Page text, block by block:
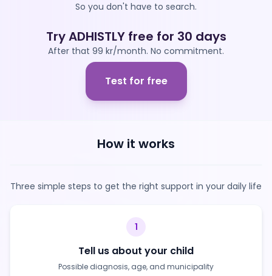
So you don't have to search.
Try ADHISTLY free for 30 days
After that 99 kr/month. No commitment.
Test for free
How it works
Three simple steps to get the right support in your daily life
1
Tell us about your child
Possible diagnosis, age, and municipality